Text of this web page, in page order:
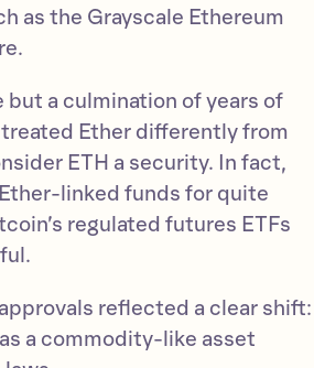
as the Grayscale Ethereum
but a culmination of years of
Ether differently from
ETH a security. In fact,
linked funds for quite
regulated futures ETFs
reflected a clear shift:
a commodity-like asset